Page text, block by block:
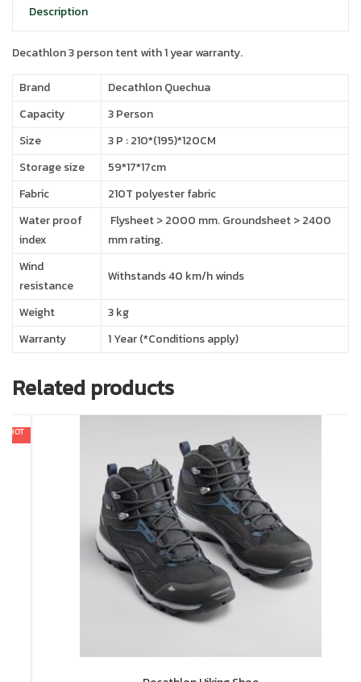
Description
Decathlon 3 person tent with 1 year warranty.
Brand
Decathlon Quechua
Capacity
3 Person
Size
3 P : 210*(195)*120CM
Storage size
59*17*17cm
Fabric
210T polyester fabric
Water proof
index
Flysheet > 2000 mm. Groundsheet > 2400
mm rating.
Wind
resistance
Withstands 40 km/h winds
Weight
3 kg
Warranty
1 Year (*Conditions apply)
Related products